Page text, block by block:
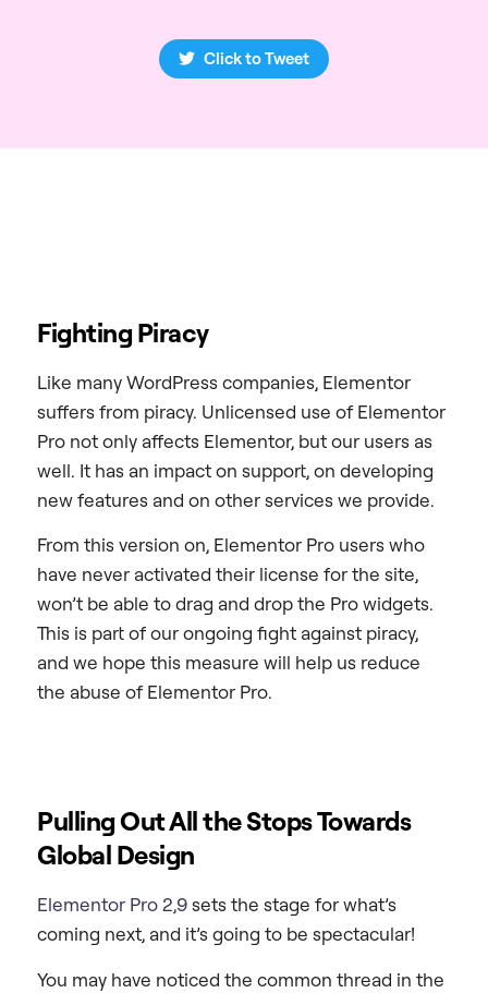
Click to Tweet
Fighting Piracy
Like many WordPress companies, Elementor
suffers from piracy. Unlicensed use of Elementor
Pro not only affects Elementor, but our users as
well. It has an impact on support, on developing
new features and on other services we provide.
From this version on, Elementor Pro users who
have never activated their license for the site,
won’t be able to drag and drop the Pro widgets.
This is part of our ongoing fight against piracy,
and we hope this measure will help us reduce
the abuse of Elementor Pro.
Pulling Out All the Stops Towards
Global Design
Elementor Pro 2,9sets the stage for what’s
coming next, and it’s going to be spectacular!
You may have noticed the common thread in the